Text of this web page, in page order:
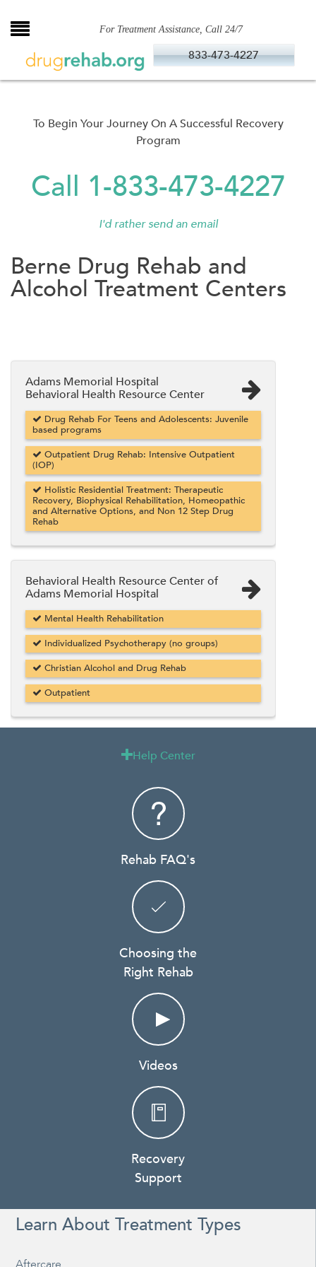
to
For Treatment Assistance, Call 24/7
833-473-4227
To Begin Your Journey On A Successful Recovery
Program
Call 1-833-473-4227
I'd rather send an email
Berne Drug Rehab and
Alcohol Treatment Centers
Adams Memorial Hospital
Behavioral Health Resource Center
Drug Rehab For Teens and Adolescents: Juvenile
based programs
Outpatient Drug Rehab: Intensive Outpatient
(IOP)
Holistic Residential Treatment: Therapeutic
Recovery, Biophysical Rehabilitation, Homeopathic
and Alternative Options, and Non 12 Step Drug
Rehab
Behavioral Health Resource Center of
Adams Memorial Hospital
Mental Health Rehabilitation
Individualized Psychotherapy (no groups)
Christian Alcohol and Drug Rehab
Outpatient
Help Center
Rehab FAQ's
Choosing the
Right Rehab
Videos
Recovery
Support
Learn About Treatment Types
Aftercare